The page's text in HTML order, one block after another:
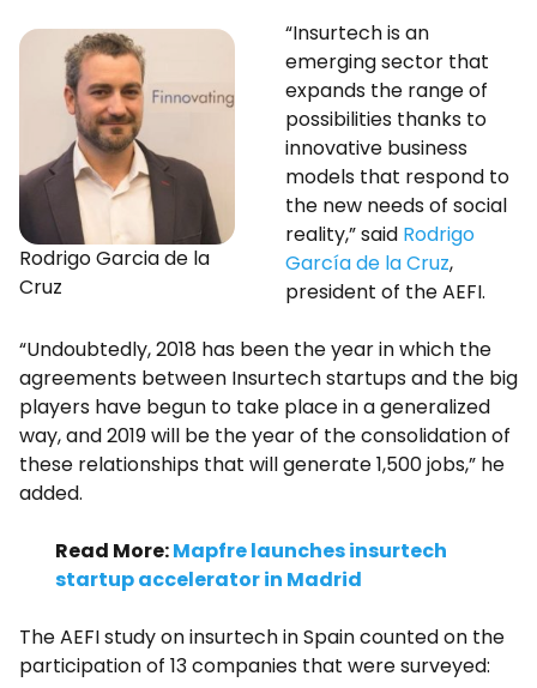
Rodrigo Garcia de la
Cruz
“Insurtech is an
emerging sector that
expands the range of
possibilities thanks to
innovative business
models that respond to
the new needs of social
reality,” said Rodrigo
García de la Cruz,
president of the AEFI.
“Undoubtedly, 2018 has been the year in which the
agreements between Insurtech startups and the big
players have begun to take place in a generalized
way, and 2019 will be the year of the consolidation of
these relationships that will generate 1,500 jobs,” he
added.
Read More:Mapfre launches insurtech
startup accelerator in Madrid
The AEFI study on insurtech in Spain counted on the
participation of 13 companies that were surveyed: